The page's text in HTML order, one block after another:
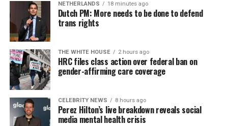
NETHERLANDS 18 minutes ago
Dutch PM: More needs to be done to defend
trans rights
THE WHITE HOUSE 2 hours ago
HRC files class action over federal ban on
gender-affirming care coverage
CELEBRITY NEWS 8 hours ago
Perez Hilton’s live breakdown reveals social
media mental health crisis